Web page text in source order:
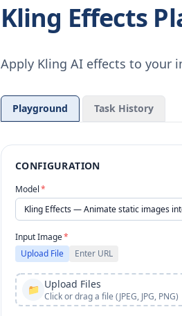
Kling Effects
Apply Kling AI effects to your
Playground Task History
CONFIGURATION
Model*
Input Image*
Upload File
Enter URL
📁 Upload Files
Click or drag a file (JPEG, JPG, PNG)